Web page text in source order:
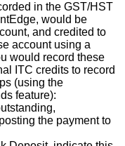
in the GST/HST
, would be
, and credited to
account using a
would record these
ITC credits to record
(using the
feature):
,
posting the payment to